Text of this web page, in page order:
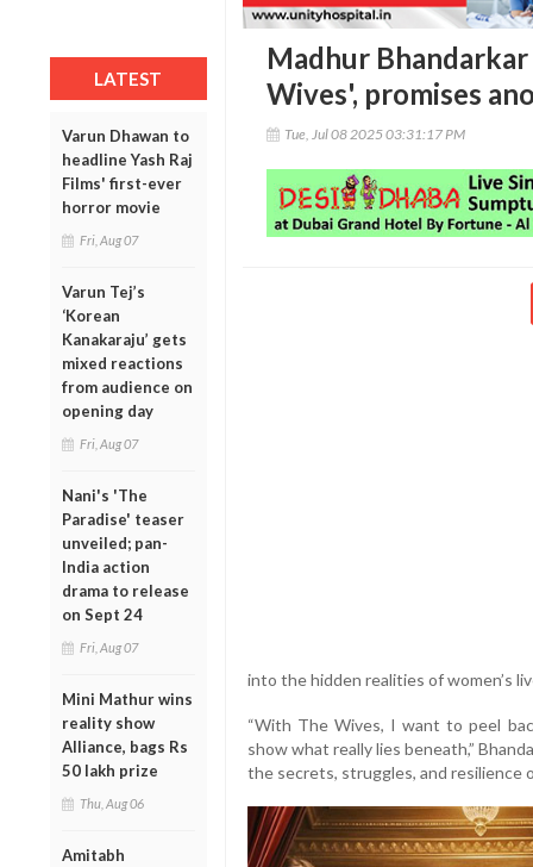
LATEST
Varun Dhawan to
headline Yash Raj
Films' first-ever
horror movie
Fri, Aug 07
Varun Tej’s
‘Korean
Kanakaraju’ gets
mixed reactions
from audience on
opening day
Fri, Aug 07
Nani's 'The
Paradise' teaser
unveiled; pan-
India action
drama to release
on Sept 24
Fri, Aug 07
Mini Mathur wins
reality show
Alliance, bags Rs
50 lakh prize
Thu, Aug 06
Amitabh
Madhur
Wives', promises
Tue, Jul 08 2025 03:31:17 PM
into the hidden realities of women’s
“With The Wives, I want to peel
show what really lies beneath,”
the secrets, struggles, and resilience